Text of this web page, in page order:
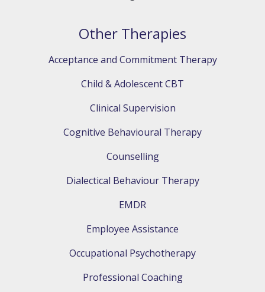
Other Therapies
Acceptance and Commitment Therapy
Child & Adolescent CBT
Clinical Supervision
Cognitive Behavioural Therapy
Counselling
Dialectical Behaviour Therapy
EMDR
Employee Assistance
Occupational Psychotherapy
Professional Coaching